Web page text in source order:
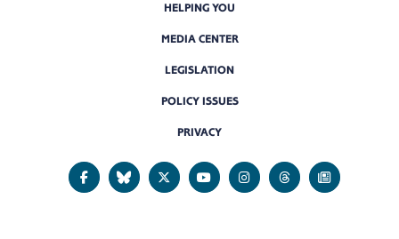
HELPING YOU
MEDIA CENTER
LEGISLATION
POLICY ISSUES
PRIVACY